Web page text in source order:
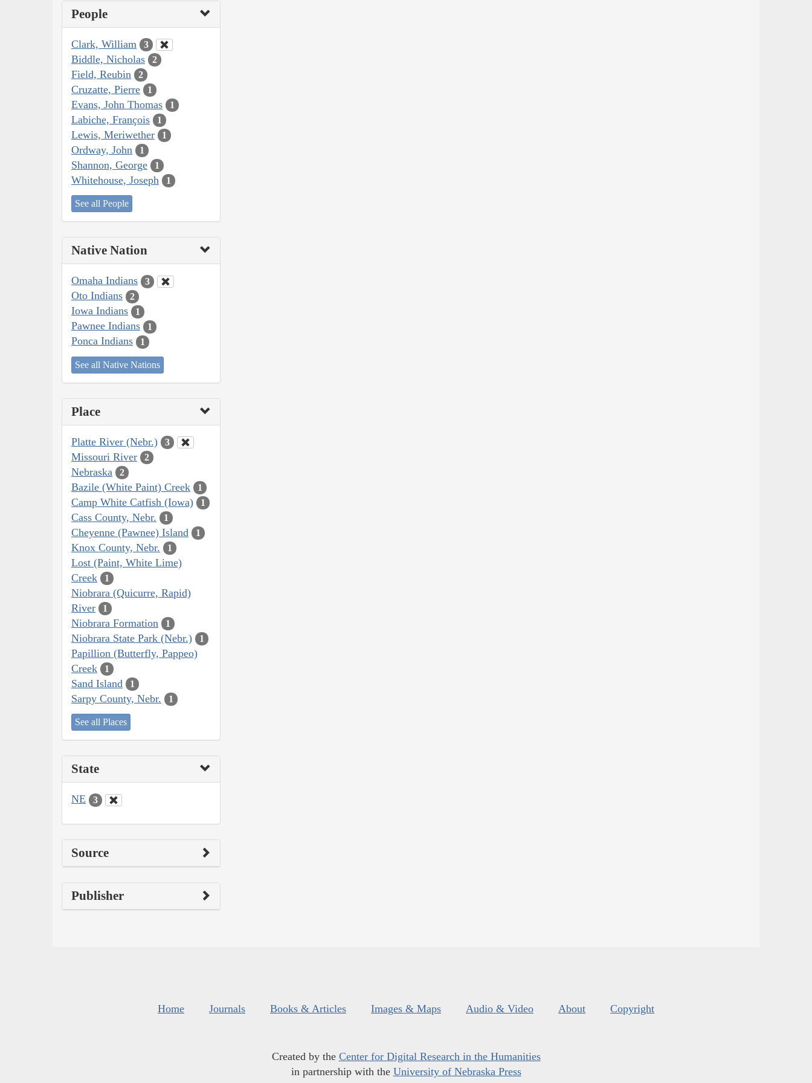
People
Clark, William 3
Biddle, Nicholas 2
Field, Reubin 2
Cruzatte, Pierre 1
Evans, John Thomas 1
Labiche, François 1
Lewis, Meriwether 1
Ordway, John 1
Shannon, George 1
Whitehouse, Joseph 1
See all People
Native Nation
Omaha Indians 3
Oto Indians 2
Iowa Indians 1
Pawnee Indians 1
Ponca Indians 1
See all Native Nations
Place
Platte River (Nebr.) 3
Missouri River 2
Nebraska 2
Bazile (White Paint) Creek 1
Camp White Catfish (Iowa) 1
Cass County, Nebr. 1
Cheyenne (Pawnee) Island 1
Knox County, Nebr. 1
Lost (Paint, White Lime)
Creek
1
Niobrara (Quicurre, Rapid)
River
1
Niobrara Formation 1
Niobrara State Park (Nebr.) 1
Papillion (Butterfly, Pappeo)
Creek
1
Sand Island 1
Sarpy County, Nebr. 1
See all Places
State
NE 3
Source
Publisher
Home Journals Books & Articles Images & Maps Audio & Video About Copyright
Created by the Center for Digital Research in the Humanities
in partnership with the University of Nebraska Press